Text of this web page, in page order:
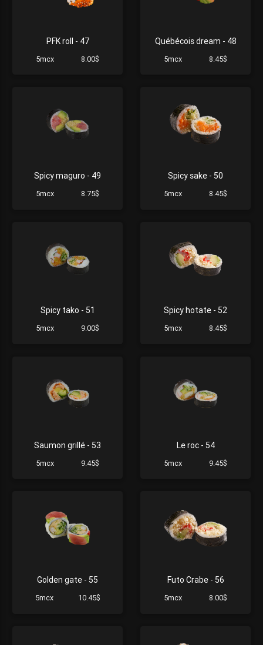
PFK roll - 47
5mcx 8.00$
Québécois dream - 48
5mcx 8.45$
Spicy maguro - 49
5mcx 8.75$
Spicy sake - 50
5mcx 8.45$
Spicy tako - 51
5mcx 9.00$
Spicy hotate - 52
5mcx 8.45$
Saumon grillé - 53
5mcx 9.45$
Le roc - 54
5mcx 9.45$
Golden gate - 55
5mcx 10.45$
Futo Crabe - 56
5mcx 8.00$